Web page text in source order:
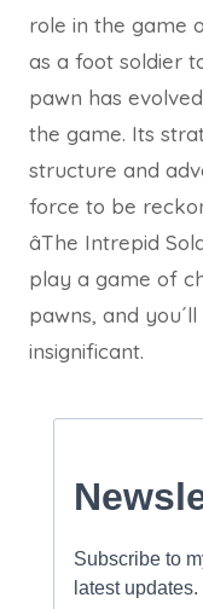
role in the game
as a foot soldier
pawn has
the game. Its
structure and
force to be
âThe Intrepid
play a game of
pawns, and
insignificant.